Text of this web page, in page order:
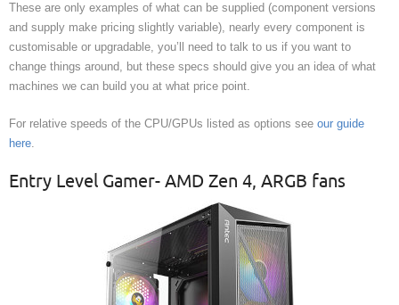
These are only examples of what can be supplied (component versions
and supply make pricing slightly variable), nearly every component is
customisable or upgradable, you’ll need to talk to us if you want to
change things around, but these specs should give you an idea of what
machines we can build you at what price point.
For relative speeds of the CPU/GPUs listed as options see our guide
here.
Entry Level Gamer- AMD Zen 4, ARGB fans